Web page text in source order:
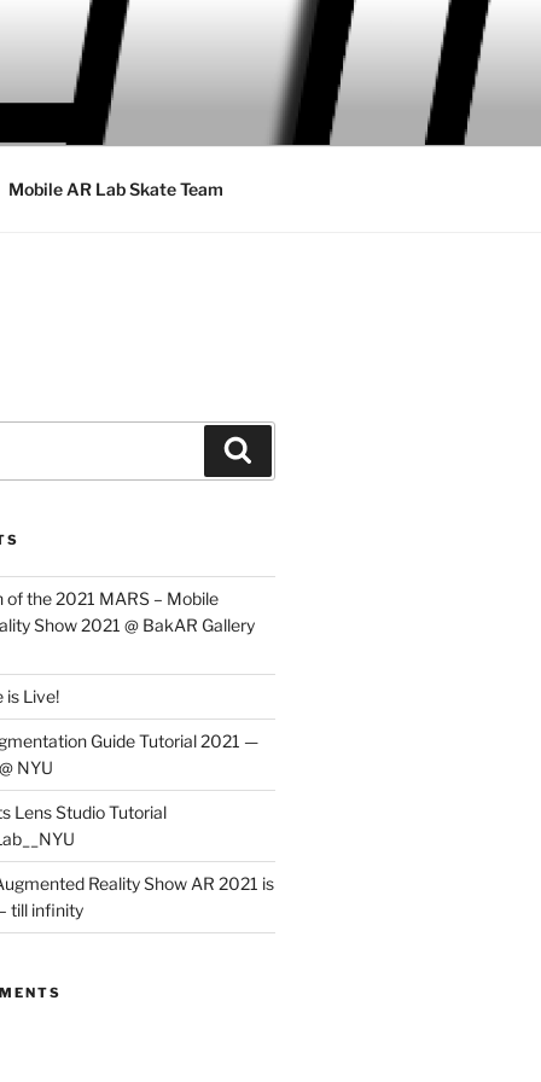
Mobile AR Lab Skate Team
the 2021 MARS – Mobile
Show 2021 @ BakAR Gallery
is Live!
Guide Tutorial 2021 —
NYU
Lens Studio Tutorial
Reality Show AR 2021 is
till infinity